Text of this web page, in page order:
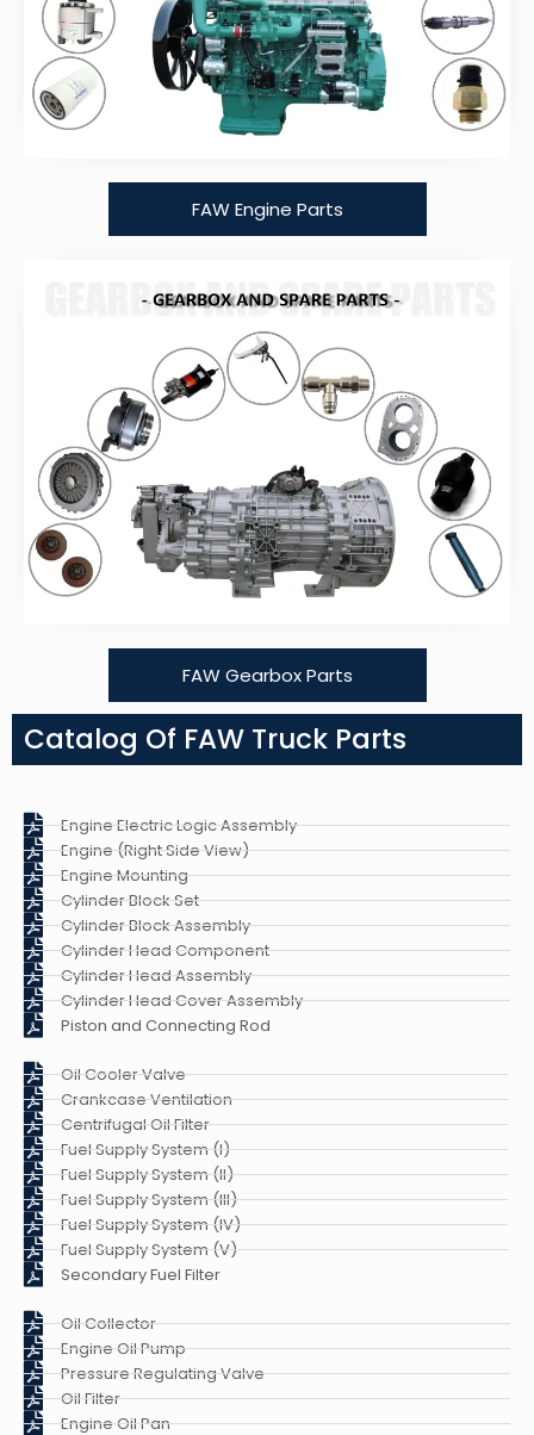
FAW Engine Parts
FAW Gearbox Parts
Catalog Of FAW Truck Parts
Engine Electric Logic Assembly
Engine (Right Side View)
Engine Mounting
Cylinder Block Set
Cylinder Block Assembly
Cylinder Head Component
Cylinder Head Assembly
Cylinder Head Cover Assembly
Piston and Connecting Rod
Oil Cooler Valve
Crankcase Ventilation
Centrifugal Oil Filter
Fuel Supply System (I)
Fuel Supply System (II)
Fuel Supply System (III)
Fuel Supply System (IV)
Fuel Supply System (V)
Secondary Fuel Filter
Oil Collector
Engine Oil Pump
Pressure Regulating Valve
Oil Filter
Engine Oil Pan